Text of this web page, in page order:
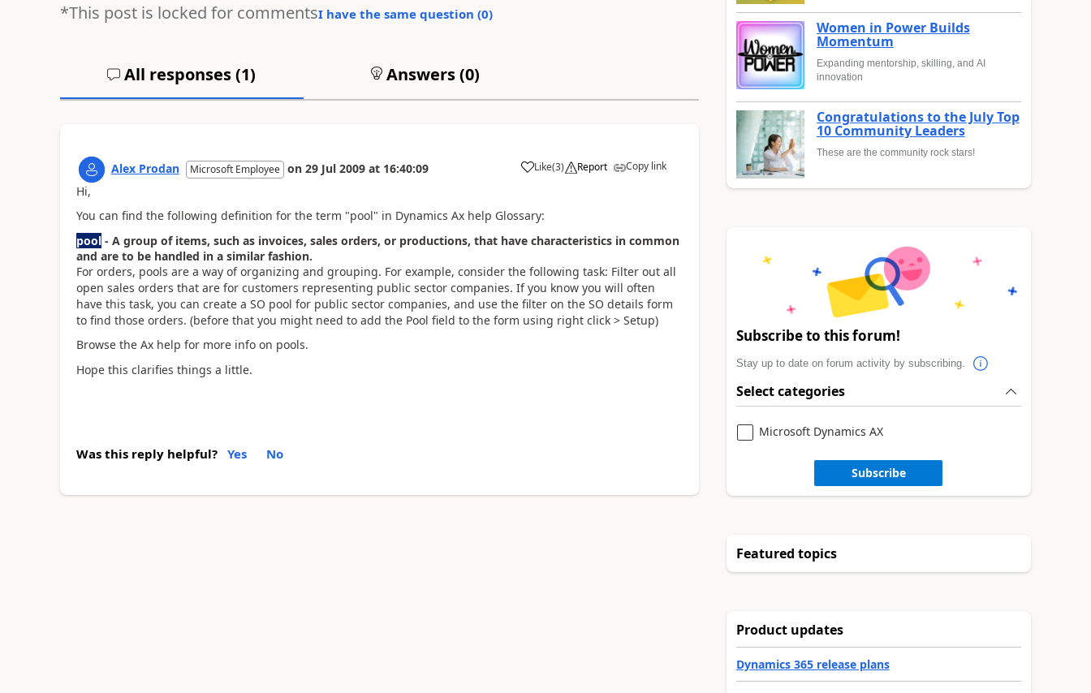
*This post is locked for commentsI have the same question (0)
All responses (1) Answers (0)
Alex Prodan Microsoft Employee on 29 Jul 2009 at 16:40:09 Like(3) Report Copy link
Hi,
You can find the following definition for the term "pool" in Dynamics Ax help Glossary:
pool- A group of items, such as invoices, sales orders, or productions, that have characteristics in common
and are to be handled in a similar fashion.
For orders, pools are a way of organizing and grouping. For example, consider the following task: Filter out all
open sales orders that are for customers representing public sector companies. If you know you will often
have this task, you can create a SO pool for public sector companies, and use the filter on the SO details form
to find those orders. (before that you might need to add the Pool field to the form using right click > Setup)
Browse the Ax help for more info on pools.
Hope this clarifies things a little.
Was this reply helpful? Yes No
Women in Power Builds
Momentum
Expanding mentorship, skilling, and AI
innovation
Congratulations to the July Top
10 Community Leaders
These are the community rock stars!
Subscribe to this forum!
Stay up to date on forum activity by subscribing.
Select categories
Microsoft Dynamics AX
Subscribe
Featured topics
Product updates
Dynamics 365 release plans